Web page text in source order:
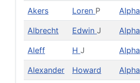
Akers Loren P Alpha
Albrecht Edwin J Alpha
Aleff H J Alpha
Alexander Howard Alpha